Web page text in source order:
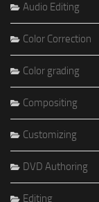
Audio Editing
Color Correction
Color grading
Compositing
Customizing
DVD Authoring
Editing